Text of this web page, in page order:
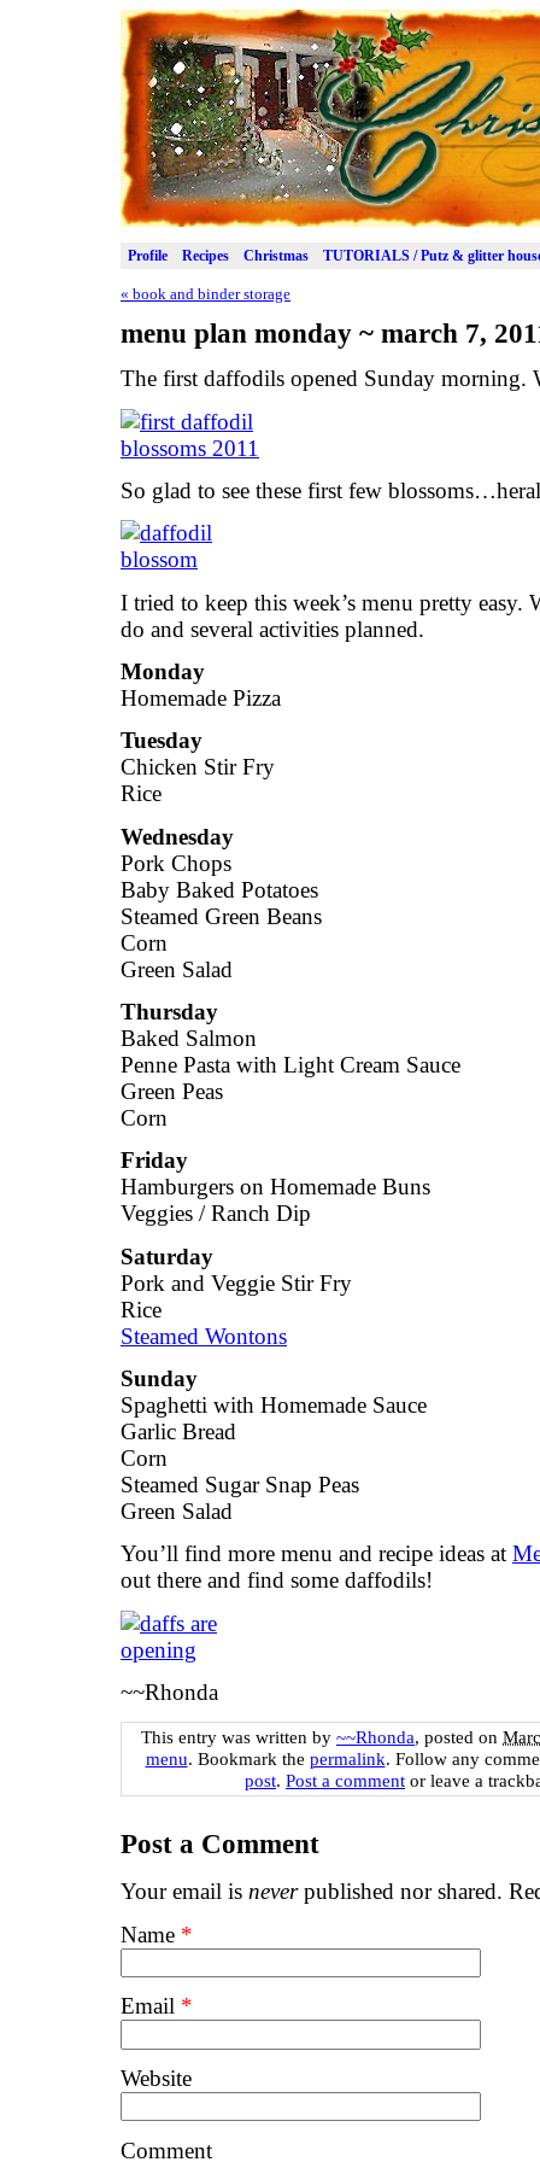
Profile Recipes Christmas TUTORIALS / Putz & glitter
« book and binder storage
menu plan monday ~ march 7,
The first daffodils opened Sunday morning.
So glad to see these first few
I tried to keep this week’s menu pretty easy.
do and several activities planned.
Monday
Homemade Pizza
Tuesday
Chicken Stir Fry
Rice
Wednesday
Pork Chops
Baby Baked Potatoes
Steamed Green Beans
Corn
Green Salad
Thursday
Baked Salmon
Penne Pasta with Light Cream Sauce
Green Peas
Corn
Friday
Hamburgers on Homemade Buns
Veggies / Ranch Dip
Saturday
Pork and Veggie Stir Fry
Rice
Steamed Wontons
Sunday
Spaghetti with Homemade Sauce
Garlic Bread
Corn
Steamed Sugar Snap Peas
Green Salad
You’ll find more menu and recipe ideas at
out there and find some daffodils!
~~Rhonda
This entry was written by ~~Rhonda, posted on
menu. Bookmark the permalink. Follow any
post. Post a comment or leave a
Post a Comment
Your email is neverpublished nor shared.
Name *
Email *
Website
Comment